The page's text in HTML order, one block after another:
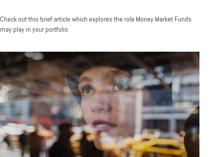
Check out this brief article which explores the role Money Market Funds
may play in your portfolio.